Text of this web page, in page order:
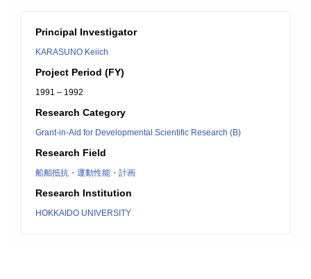
Principal Investigator
KARASUNO Keiich
Project Period (FY)
1991 – 1992
Research Category
Grant-in-Aid for Developmental Scientific Research (B)
Research Field
船舶抵抗・運動性能・計画
Research Institution
HOKKAIDO UNIVERSITY